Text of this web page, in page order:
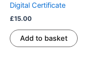
Digital Certificate
£15.00
Add to basket